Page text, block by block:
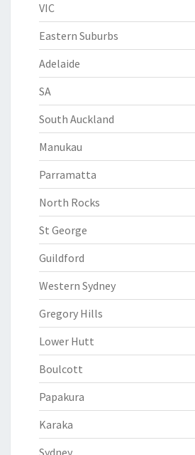
VIC
Eastern Suburbs
Adelaide
SA
South Auckland
Manukau
Parramatta
North Rocks
St George
Guildford
Western Sydney
Gregory Hills
Lower Hutt
Boulcott
Papakura
Karaka
Sydney